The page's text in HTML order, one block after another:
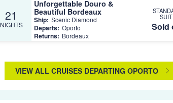
21
NIGHTS
Unforgettable Douro &
Beautiful Bordeaux
Ship: Scenic Diamond
Departs: Oporto
Returns: Bordeaux
Sold
VIEW ALL CRUISES DEPARTING OPORTO